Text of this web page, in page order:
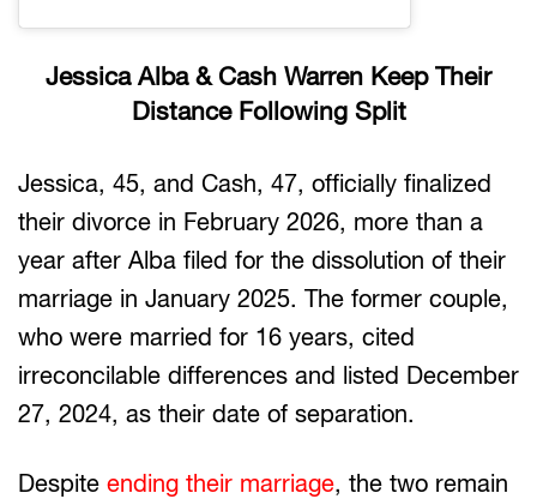
Jessica Alba & Cash Warren Keep Their
Distance Following Split
Jessica, 45, and Cash, 47, officially finalized
their divorce in February 2026, more than a
year after Alba filed for the dissolution of their
marriage in January 2025. The former couple,
who were married for 16 years, cited
irreconcilable differences and listed December
27, 2024, as their date of separation.
Despite ending their marriage, the two remain